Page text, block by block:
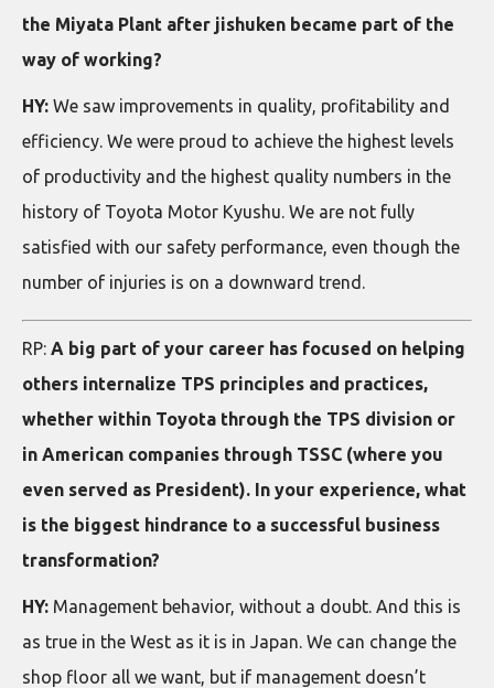
the Miyata Plant after jishuken became part of the
way of working?
HY: We saw improvements in quality, profitability and
efficiency. We were proud to achieve the highest levels
of productivity and the highest quality numbers in the
history of Toyota Motor Kyushu. We are not fully
satisfied with our safety performance, even though the
number of injuries is on a downward trend.
RP: A big part of your career has focused on helping
others internalize TPS principles and practices,
whether within Toyota through the TPS division or
in American companies through TSSC (where you
even served as President). In your experience, what
is the biggest hindrance to a successful business
transformation?
HY: Management behavior, without a doubt. And this is
as true in the West as it is in Japan. We can change the
shop floor all we want, but if management doesn’t